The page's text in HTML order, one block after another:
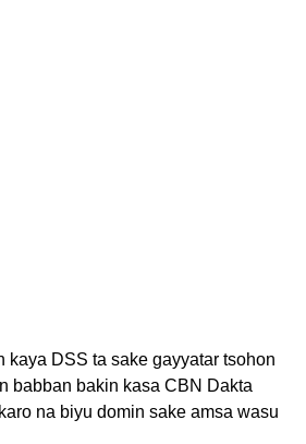
kaya DSS ta sake gayyatar tsohon
babban bakin kasa CBN Dakta
na biyu domin sake amsa wasu